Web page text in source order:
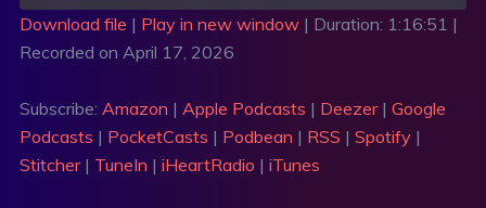
Amazon
PocketCasts Podbean
SHARE
LINK
EMBED
Download file | Play in new window| Duration: 1:16:51 |
Recorded on April 17, 2026
Subscribe: Amazon | Apple Podcasts | Deezer| Google
Podcasts | PocketCasts | Podbean | RSS | Spotify |
Stitcher| TuneIn | iHeartRadio | iTunes